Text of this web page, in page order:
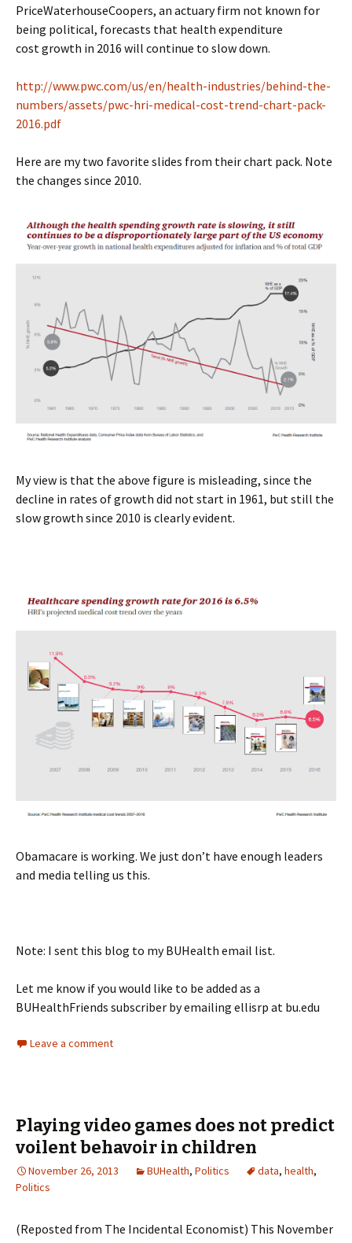
PriceWaterhouseCoopers, an actuary firm not known for
being political, forecasts that health expenditure
cost growth in 2016 will continue to slow down.
http://www.pwc.com/us/en/health-industries/behind-the-
numbers/assets/pwc-hri-medical-cost-trend-chart-pack-
2016.pdf
Here are my two favorite slides from their chart pack. Note
the changes since 2010.
My view is that the above figure is misleading, since the
decline in rates of growth did not start in 1961, but still the
slow growth since 2010 is clearly evident.
Obamacare is working. We just don’t have enough leaders
and media telling us this.
Note: I sent this blog to my BUHealth email list.
Let me know if you would like to be added as a
BUHealthFriends subscriber by emailing ellisrp at bu.edu
Leave a comment
Playing video games does not predict
voilent behavoir in children
November 26, 2013 BUHealth, Politics data, health,
Politics
(Reposted from The Incidental Economist) This November